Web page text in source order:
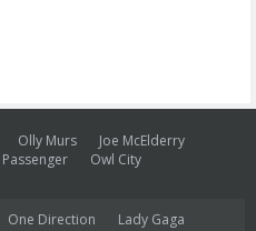
Olly Murs
Joe McElderry
Passenger
Owl City
One Direction
Lady Gaga